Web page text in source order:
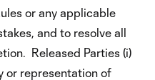
or any applicable
and to resolve all
Released Parties (i)
or representation of